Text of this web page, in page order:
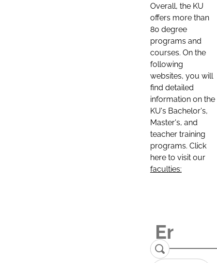
Overall, the KU
offers more than
80 degree
programs and
courses. On the
following
websites, you will
find detailed
information on the
KU's Bachelor's,
Master's, and
teacher training
programs. Click
here to visit our
faculties: